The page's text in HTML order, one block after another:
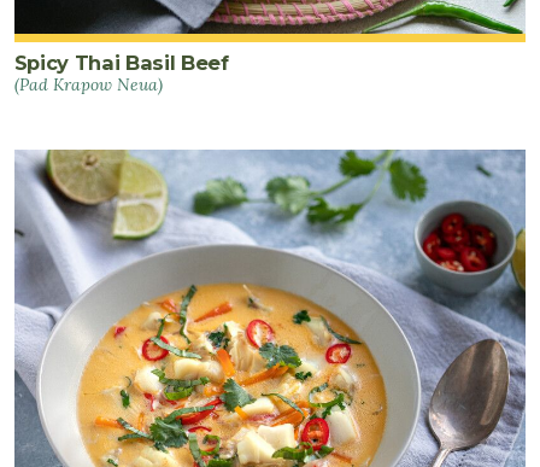
Spicy Thai Basil Beef
(Pad Krapow Neua)